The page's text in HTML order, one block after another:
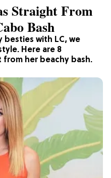
besties with LC, we
Here are 8
her beachy bash.
Straight From
Bash